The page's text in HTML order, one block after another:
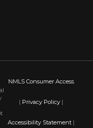
NMLS Consumer Access
| Privacy Policy|
Accessibility Statement|